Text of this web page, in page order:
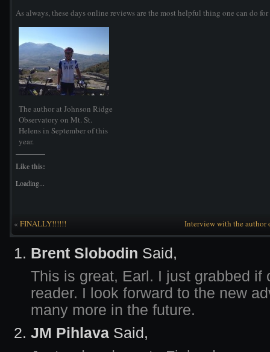
As always, these days online reviews are the most helpful thing one can do for
The author at Johnson Ridge
Observatory on Mt. St.
Helens in September of this
year.
Like this:
Loading...
« FINALLY!!!!!! Interview with the author
Brent Slobodin Said,
This is great, Earl. I just grabbed if
reader. I look forward to the new
many more in the future.
JM Pihlava Said,